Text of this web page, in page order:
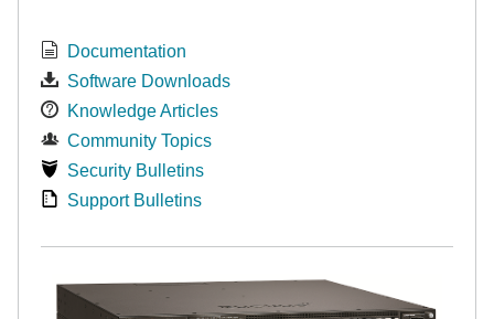
Documentation
Software Downloads
Knowledge Articles
Community Topics
Security Bulletins
Support Bulletins